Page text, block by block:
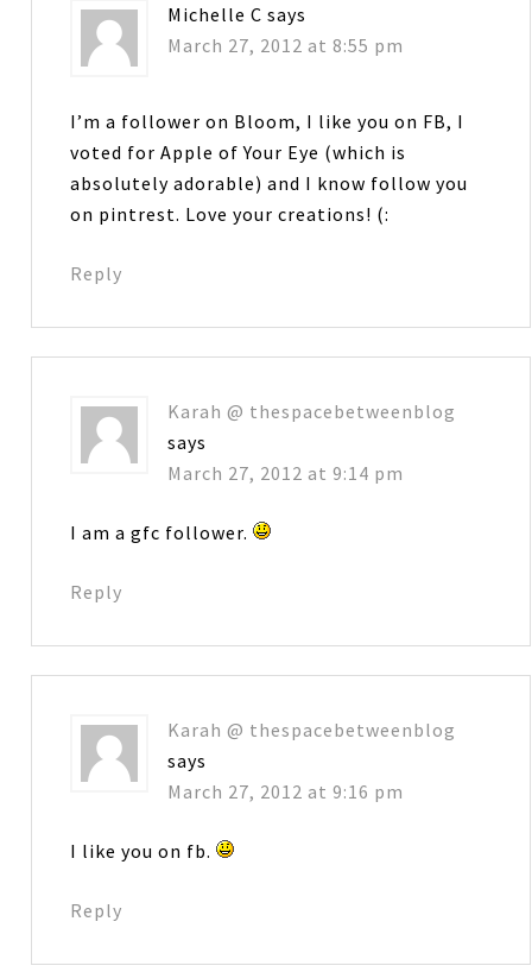
Michelle C says
March 27, 2012 at 8:55 pm
I’m a follower on Bloom, I like you on FB, I
voted for Apple of Your Eye (which is
absolutely adorable) and I know follow you
on pintrest. Love your creations! (:
Reply
Karah @ thespacebetweenblog
says
March 27, 2012 at 9:14 pm
I am a gfc follower.
Reply
Karah @ thespacebetweenblog
says
March 27, 2012 at 9:16 pm
I like you on fb.
Reply